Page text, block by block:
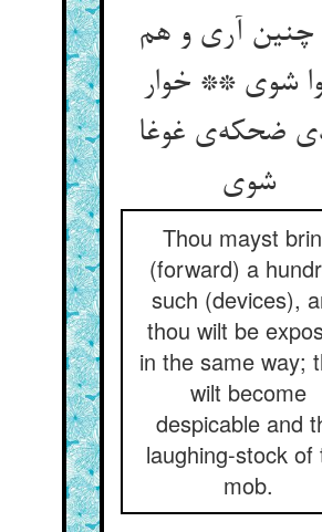
آری و هم
شوی ** خوار
ضحکه‌ی غوغا
شوی
Thou mayst
(forward) a
such (devices),
thou wilt be
in the same way;
wilt become
despicable and
laughing-stock of
mob.